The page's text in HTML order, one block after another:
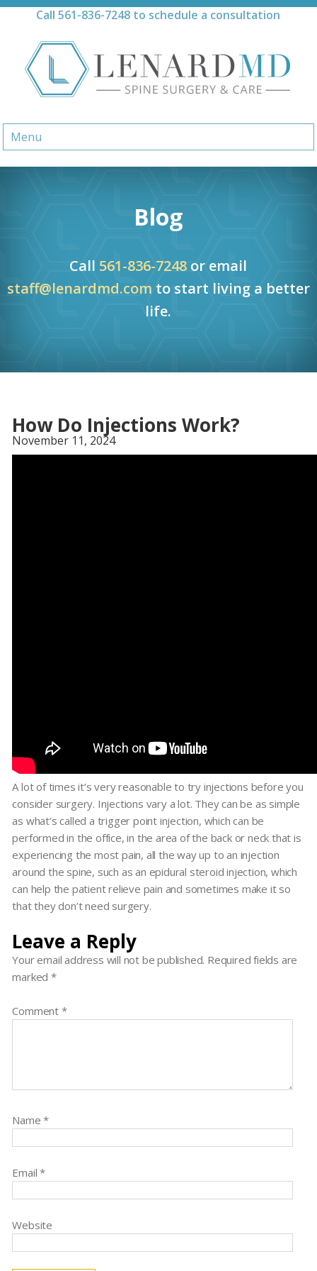
Skip
Call561-836-7248 to schedule a consultation
Menu
Blog
Call 561-836-7248 or email
staff@lenardmd.com to start living a better
life.
How Do Injections Work?
November 11, 2024
A lot of times it’s very reasonable to try injections before you
consider surgery. Injections vary a lot. They can be as simple
as what’s called a trigger point injection, which can be
performed in the office, in the area of the back or neck that is
experiencing the most pain, all the way up to an injection
around the spine, such as an epidural steroid injection, which
can help the patient relieve pain and sometimes make it so
that they don’t need surgery.
Leave a Reply
Your email address will not be published. Required fields are
marked*
Comment *
Name*
Email*
Website